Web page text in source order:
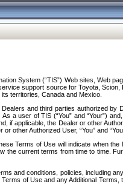
System (“TIS”) Web sites, Web
support source for Toyota,
territories, Canada and Mexico.
and third parties authorized
user of TIS (“You” and “Your”)
if applicable, the Dealer or other
other Authorized User, “You” and
Terms of Use will indicate when
current terms from time to time.
and conditions, policies, including
of Use and any Additional